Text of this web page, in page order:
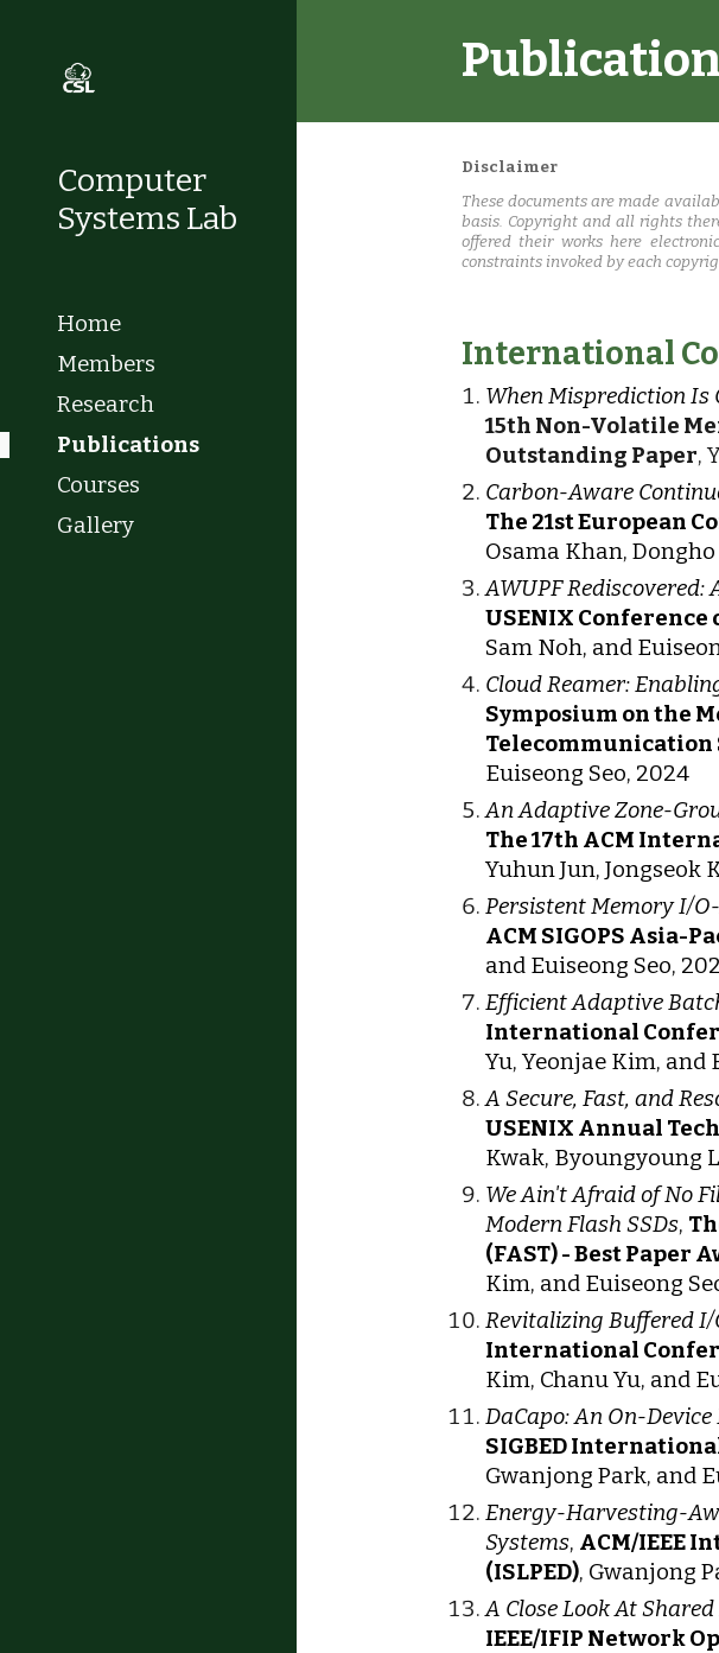
Skip to main content
Computer
Systems Lab
Home
Members
Research
Publications
Courses
Gallery
Disclaimer
These documents are made
basis. Copyright and all rights
offered their works here
constraints invoked by each
International
When Misprediction Is
15th Non-Volatile
Outstanding Paper,
Carbon-Aware
The 21st European
Osama Khan,
AWUPF
USENIX Conference
Sam Noh, and
Cloud Reamer:
Symposium on the
Telecommunication
Euiseong Seo, 2024
An Adaptive Zone-
The 17th ACM
Yuhun Jun, Jongseok
Persistent Memory I/
ACM SIGOPS Asia-
and Euiseong Seo,
Efficient Adaptive
International
Yu, Yeonjae Kim, and
A Secure, Fast, and
USENIX Annual
Kwak, Byoungyoung
We Ain't Afraid of No
Modern Flash SSDs,
(FAST) - Best Paper
Kim, and Euiseong
Revitalizing Buffered
International
Kim, Chanu Yu, and
DaCapo: An On-
SIGBED
Gwanjong Park, and
Energy-Harvesting-
Systems, ACM/IEEE
(ISLPED), Gwanjong
A Close Look At
IEEE/IFIP Network